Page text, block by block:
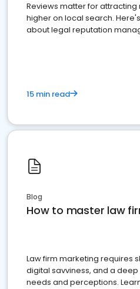
Reviews matter for
higher on local search.
about legal reputation
15 min read
Blog
How to master law
Law firm marketing requires
digital savviness, and a
needs and perceptions.